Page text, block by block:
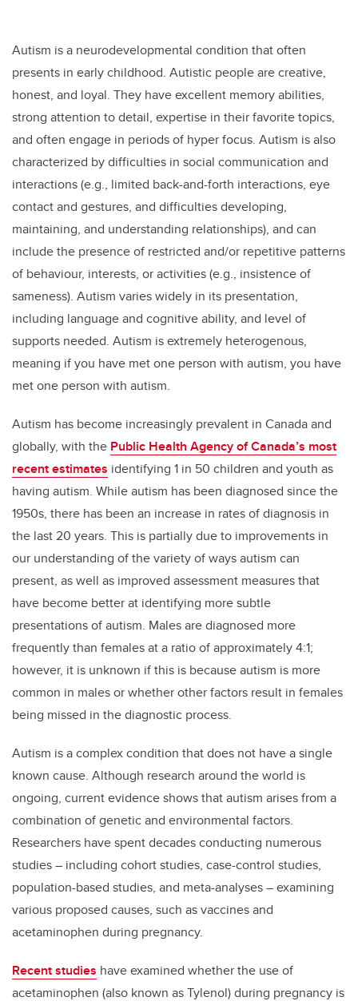
Autism is a neurodevelopmental condition that often
presents in early childhood. Autistic people are creative,
honest, and loyal. They have excellent memory abilities,
strong attention to detail, expertise in their favorite topics,
and often engage in periods of hyper focus. Autism is also
characterized by difficulties in social communication and
interactions(e.g., limited back-and-forth interactions, eye
contact and gestures, and difficulties developing,
maintaining, and understanding relationships), and can
include the presence of restricted and/or repetitive patterns
of behaviour, interests, or activities (e.g., insistence of
sameness). Autism varies widely in its presentation,
including language and cognitive ability, and level of
supports needed. Autism is extremely heterogenous,
meaning if you have met one person with autism, you have
met one person with autism.
Autism has become increasingly prevalent in Canada and
globally, with the Public Health Agency of Canada’s most
recent estimates identifying 1 in 50 children and youth as
having autism. While autism has been diagnosed since the
1950s, there has been an increase in rates of diagnosis in
the last 20 years. This is partially due to improvements in
our understanding of the variety of ways autism can
present, as well as improved assessment measures that
have become better at identifying more subtle
presentations of autism. Males are diagnosed more
frequently than females at a ratio of approximately 4:1;
however, it is unknown if this is because autism is more
common in males or whether other factors result in females
being missed in the diagnostic process.
Autism is a complex condition that does not have a single
known cause. Although research around the world is
ongoing, current evidence shows that autism arises from a
combination of genetic and environmental factors.
Researchers have spent decades conducting numerous
studies – including cohort studies, case-control studies,
population-based studies, and meta-analyses – examining
various proposed causes, such as vaccines and
acetaminophen during pregnancy.
Recent studies have examined whether the use of
acetaminophen (also known as Tylenol) during pregnancy is